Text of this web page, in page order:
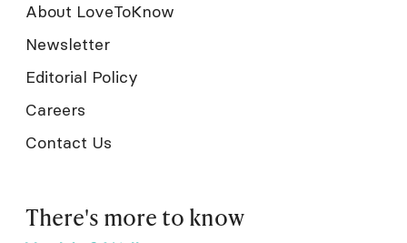
About LoveToKnow
Newsletter
Editorial Policy
Careers
Contact Us
There's more to know